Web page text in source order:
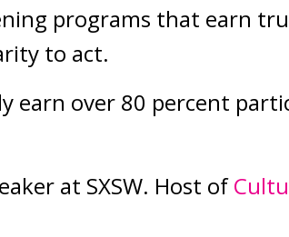
programs that earn
to act.
earn over 80 percent
at SXSW. Host of